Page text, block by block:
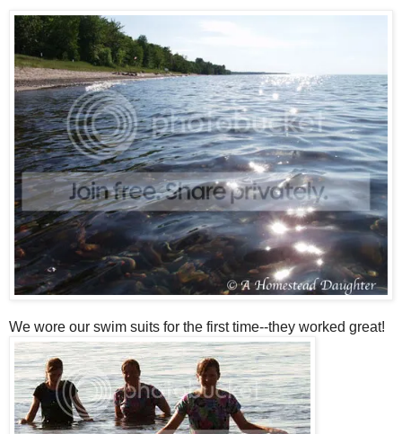
We wore our swim suits for the first time--they worked great!